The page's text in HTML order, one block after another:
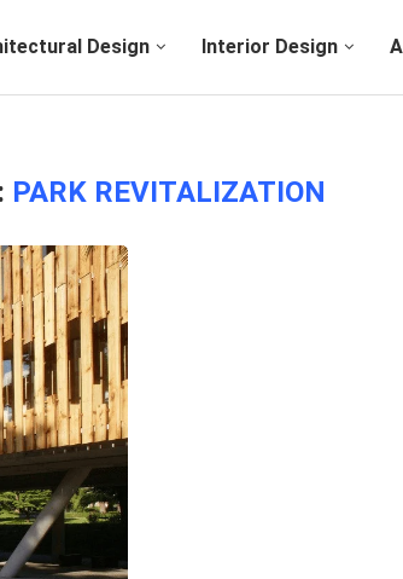
Design Interior Design
PARK REVITALIZATION